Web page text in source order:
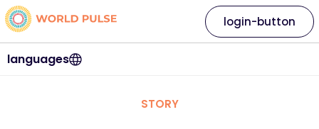
languages
login-button
STORY